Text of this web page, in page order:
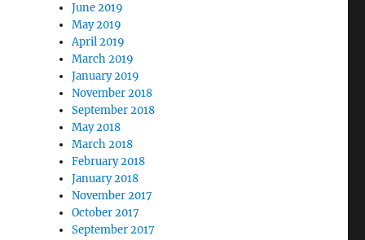
June 2019
May 2019
April 2019
March 2019
January 2019
November 2018
September 2018
May 2018
March 2018
February 2018
January 2018
November 2017
October 2017
September 2017